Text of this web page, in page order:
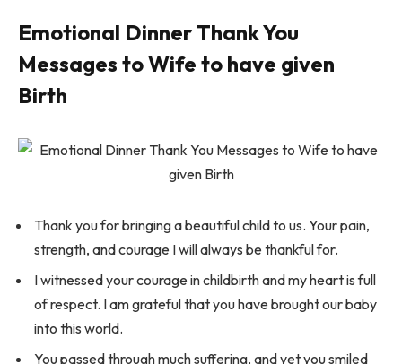
Emotional Dinner Thank You
Messages to Wife to have given
Birth
Thank you for bringing a beautiful child to us. Your pain,
strength, and courage I will always be thankful for.
I witnessed your courage in childbirth and my heart is full
of respect. I am grateful that you have brought our baby
into this world.
You passed through much suffering, and yet you smiled